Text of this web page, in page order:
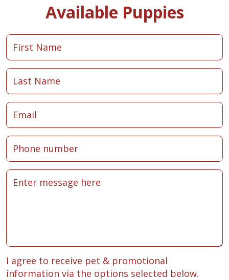
Available Puppies
I agree to receive pet & promotional
information via the options selected below.